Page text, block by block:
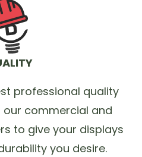
professional quality
commercial and
to give your displays
you desire.